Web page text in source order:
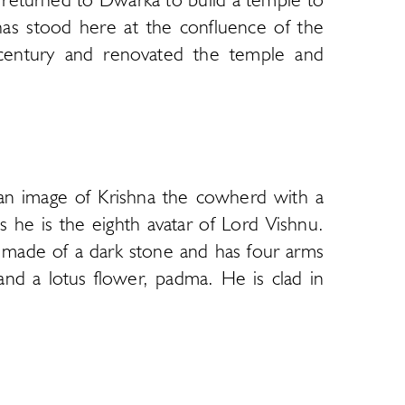
stood here at the confluence of the
and renovated the temple and
and hidden in the island of Bet
the sanctum is called Jagat Mandir.
as some sections have been
with a steep row of steps leading
in the Gujarat region and adheres to
a decorative arch called torana. The
into a series of halls that lead to the
highest spire above the sanctum a
image of Krishna the cowherd with a
he is the eighth avatar of Lord Vishnu.
of a dark stone and has four arms
a lotus flower, padma. He is clad in
visit Dakor to worship this image. The